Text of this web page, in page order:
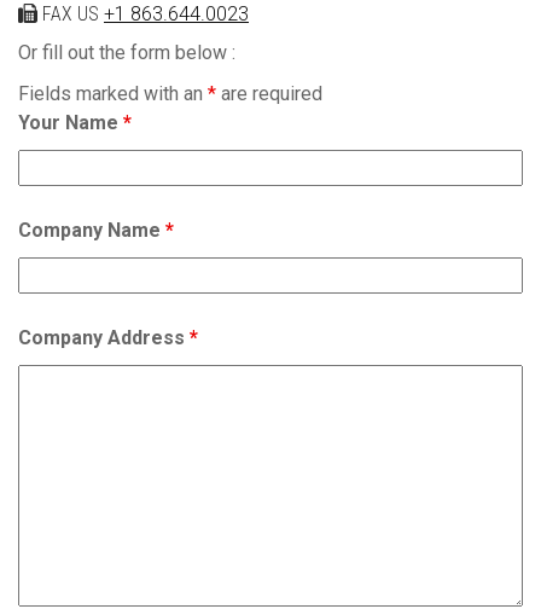
FAX US +1 863.644.0023
Or fill out the form below :
Fields marked with an * are required
Your Name *
Company Name *
Company Address *